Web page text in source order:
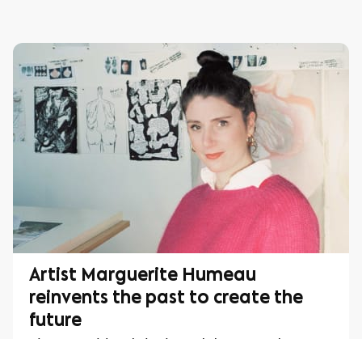
Artist Marguerite Humeau
reinvents the past to create the
future